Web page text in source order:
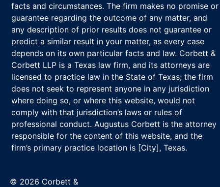
facts and circumstances. The firm makes no promise or
guarantee regarding the outcome of any matter, and
any description of prior results does not guarantee or
predict a similar result in your matter, as every case
depends on its own particular facts and law. Corbett &
Corbett LLP is a Texas law firm, and its attorneys are
licensed to practice law in the State of Texas; the firm
does not seek to represent anyone in any jurisdiction
where doing so, or where this website, would not
comply with that jurisdiction’s laws or rules of
professional conduct. Augustus Corbett is the attorney
responsible for the content of this website, and the
firm’s primary practice location is [City], Texas.
© 2026 Corbett &